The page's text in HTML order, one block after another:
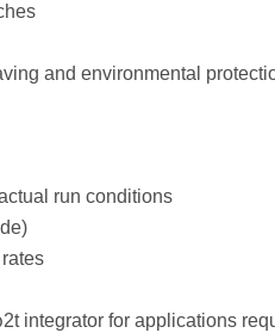
and environmental
run conditions
integrator for applications